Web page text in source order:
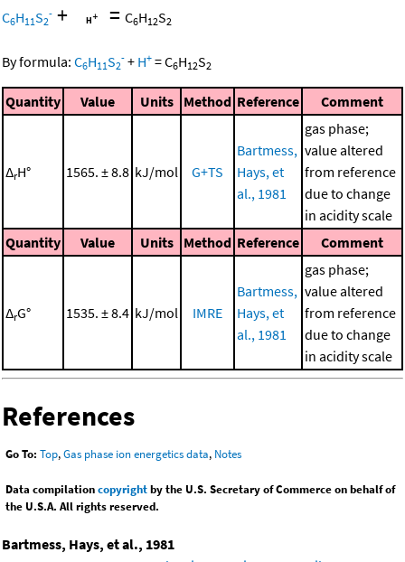
C6H11S2
- + = C6H12S2
By formula: C6H11S2
- + H+ =C6H12S2
Quantity Value Units Method Reference Comment
ΔrH° 1565. ± 8.8 kJ/mol G+TS
Bartmess,
Hays, et
al., 1981
gas phase;
value altered
from reference
due to change
in acidity scale
Quantity
Value Units Method Reference Comment
ΔrG° 1535. ± 8.4 kJ/mol IMRE
Bartmess,
Hays, et
al., 1981
gas phase;
value altered
from reference
due to change
in acidity scale
References
Go To: Top,Gas phase ion energetics data, Notes
Data compilationcopyrightby the U.S. Secretary of Commerce on behalf of
the U.S.A. All rights reserved.
Bartmess, Hays, et al., 1981